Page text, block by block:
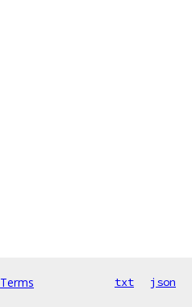
Terms txt json